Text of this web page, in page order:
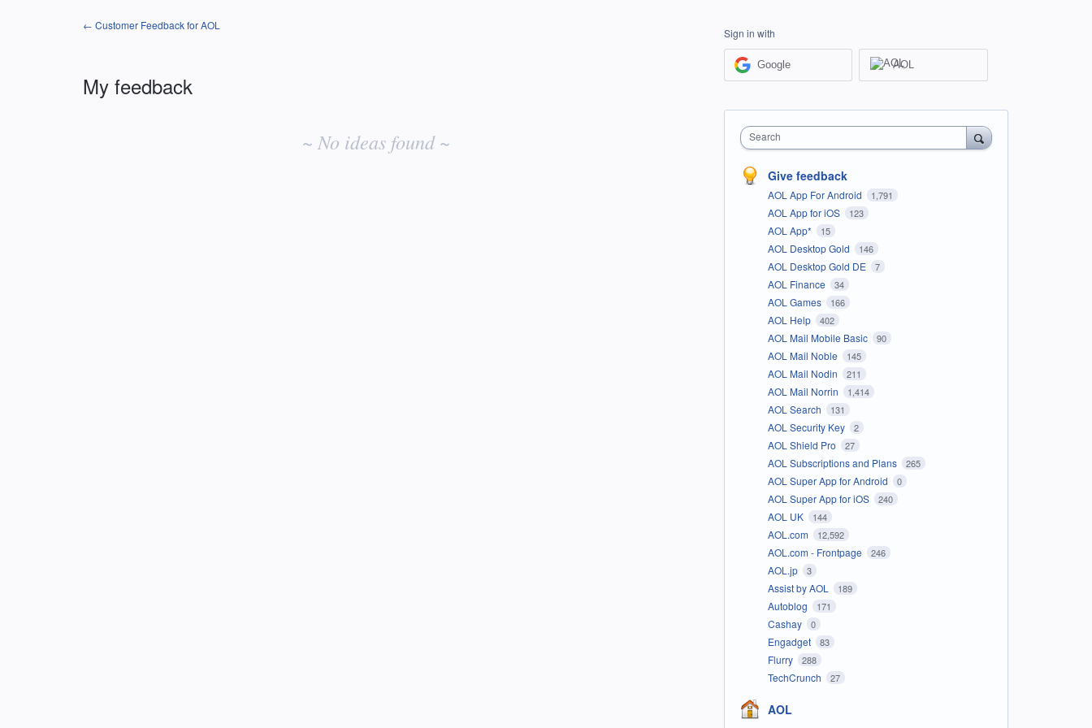
← Customer Feedback for AOL
My feedback
~ No ideas found ~
Sign in with
Google AOL
Search
Give feedback
AOL App For Android 1,791
AOL App for iOS 123
AOL App* 15
AOL Desktop Gold 146
AOL Desktop Gold DE 7
AOL Finance 34
AOL Games 166
AOL Help 402
AOL Mail Mobile Basic 90
AOL Mail Noble 145
AOL Mail Nodin 211
AOL Mail Norrin 1,414
AOL Search 131
AOL Security Key 2
AOL Shield Pro 27
AOL Subscriptions and Plans 265
AOL Super App for Android 0
AOL Super App for iOS 240
AOL UK 144
AOL.com 12,592
AOL.com - Frontpage 246
AOL.jp 3
Assist by AOL 189
Autoblog 171
Cashay 0
Engadget 83
Flurry 288
TechCrunch 27
AOL